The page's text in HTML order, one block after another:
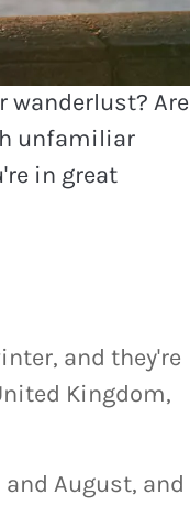
wanderlust? Are
unfamiliar
in great
and they're
Kingdom,
August, and